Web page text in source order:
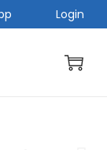
Login